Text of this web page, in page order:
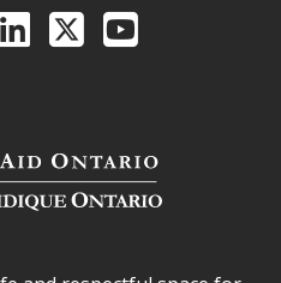
Legal Aid Ontario
LinkedIn
X YouTube